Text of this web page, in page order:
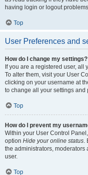
having login or logout
Top
User Preferences and
How do I change my settings?
If you are a registered user,
To alter them, visit your User
clicking on your username at
to change all your settings and
Top
How do I prevent my
Within your User Control
option Hide your online status.
the administrators, moderators
user.
Top